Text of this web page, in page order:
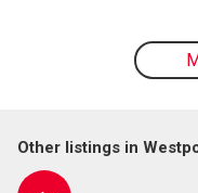
Other listings in